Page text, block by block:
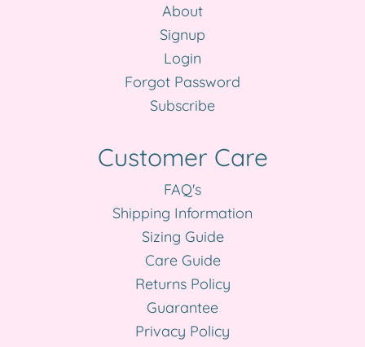
About
Signup
Login
Forgot Password
Subscribe
Customer Care
FAQ's
Shipping Information
Sizing Guide
Care Guide
Returns Policy
Guarantee
Privacy Policy